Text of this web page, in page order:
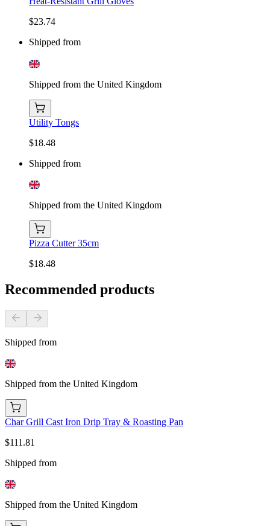
$23.74
Shipped from
Shipped from the United Kingdom
Utility Tongs
$18.48
Shipped from
Shipped from the United Kingdom
Pizza Cutter 35cm
$18.48
Recommended products
Shipped from
Shipped from the United Kingdom
Char Grill Cast Iron Drip Tray & Roasting Pan
$111.81
Shipped from
Shipped from the United Kingdom